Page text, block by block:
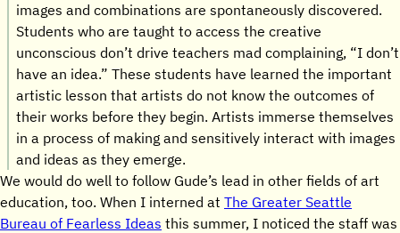
images and combinations are spontaneously discovered.
Students who are taught to access the creative
unconscious don’t drive teachers mad complaining, “I don’t
have an idea.” These students have learned the important
artistic lesson that artists do not know the outcomes of
their works before they begin. Artists immerse themselves
in a process of making and sensitively interact with images
and ideas as they emerge.
We would do well to follow Gude’s lead in other fields of art
education, too. When I interned at The Greater Seattle
Bureau of Fearless Ideas this summer, I noticed the staff was